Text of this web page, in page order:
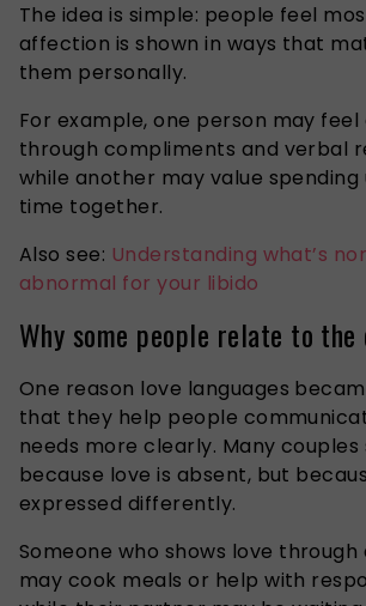
The idea is simple: people feel
affection is shown in ways that
them personally.
For example, one person may
through compliments and verbal
while another may value
time together.
Also see: Understanding what’s
abnormal for your libido
Why some people relate to the
One reason love languages
that they help people
needs more clearly. Many
because love is absent, but
expressed differently.
Someone who shows love
may cook meals or help with